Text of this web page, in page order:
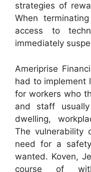
strategies of
When
access to
immediately
Ameriprise
had to implement
for workers who
and staff
dwelling,
The vulnerability
need for a
wanted. Koven,
course of